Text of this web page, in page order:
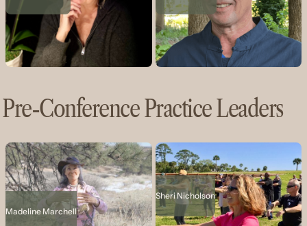
Pre-Conference Practice Leaders
Madeline Marchell
Sheri Nicholson